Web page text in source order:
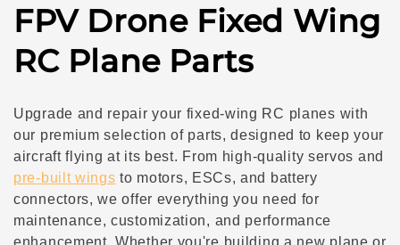
C
o
l
l
e
c
FPV Drone Fixed Wing
RC Plane Parts
Upgrade and repair your fixed-wing RC planes with
our premium selection of parts, designed to keep your
aircraft flying at its best. From high-quality servos and
pre-built wings to motors, ESCs, and battery
connectors, we offer everything you need for
maintenance, customization, and performance